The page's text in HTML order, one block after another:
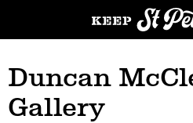
Duncan
Gallery